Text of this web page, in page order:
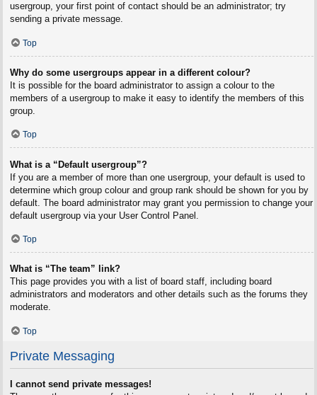
usergroup, your first point of contact should be an administrator; try
sending a private message.
Top
Why do some usergroups appear in a different colour?
It is possible for the board administrator to assign a colour to the
members of a usergroup to make it easy to identify the members of this
group.
Top
What is a “Default usergroup”?
If you are a member of more than one usergroup, your default is used to
determine which group colour and group rank should be shown for you by
default. The board administrator may grant you permission to change your
default usergroup via your User Control Panel.
Top
What is “The team” link?
This page provides you with a list of board staff, including board
administrators and moderators and other details such as the forums they
moderate.
Top
Private Messaging
I cannot send private messages!